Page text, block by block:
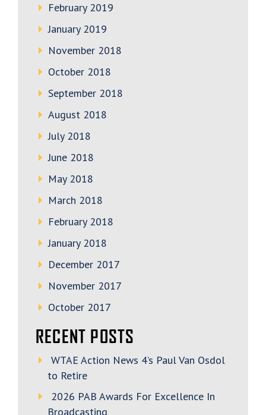
February 2019
January 2019
November 2018
October 2018
September 2018
August 2018
July 2018
June 2018
May 2018
March 2018
February 2018
January 2018
December 2017
November 2017
October 2017
RECENT POSTS
WTAE Action News 4’s Paul Van Osdol
to Retire
2026 PAB Awards For Excellence In
Broadcasting